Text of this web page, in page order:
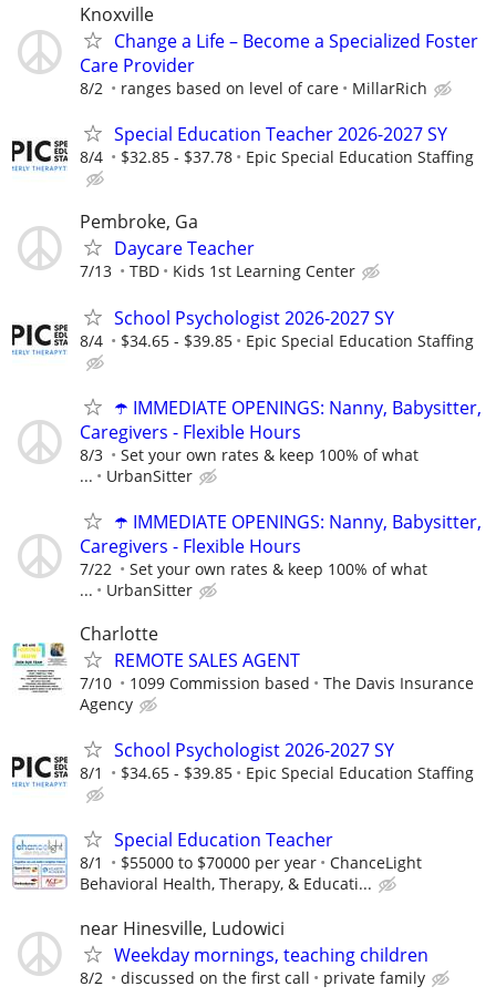
Knoxville
Change a Life – Become a Specialized Foster
Care Provider
8/2 ranges based on level of care MillarRich
Special Education Teacher 2026-2027 SY
8/4 $32.85 - $37.78 Epic Special Education Staffing
Pembroke, Ga
Daycare Teacher
7/13 TBD Kids 1st Learning Center
School Psychologist 2026-2027 SY
8/4 $34.65 - $39.85 Epic Special Education Staffing
☂️ IMMEDIATE OPENINGS: Nanny, Babysitter,
Caregivers - Flexible Hours
8/3
Set your own rates & keep 100% of what
...
UrbanSitter
☂️ IMMEDIATE OPENINGS: Nanny, Babysitter,
Caregivers - Flexible Hours
7/22
Set your own rates & keep 100% of what
...
UrbanSitter
Charlotte
REMOTE SALES AGENT
7/10 1099 Commission based
The Davis Insurance
Agency
School Psychologist 2026-2027 SY
8/1 $34.65 - $39.85 Epic Special Education Staffing
Special Education Teacher
8/1 $55000 to $70000 per year
ChanceLight
Behavioral Health, Therapy, & Educati...
near Hinesville, Ludowici
Weekday mornings, teaching children
8/2 discussed on the first call private family